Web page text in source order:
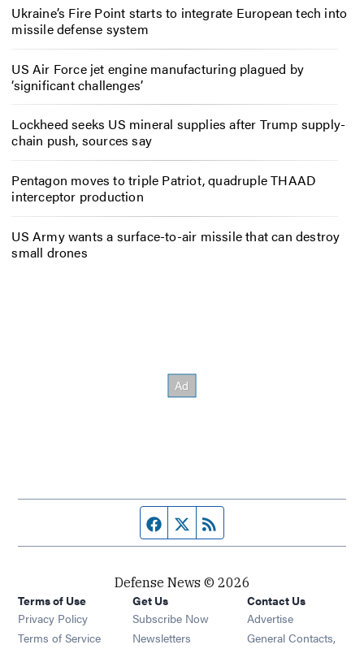
Ukraine’s Fire Point starts to integrate European tech into
missile defense system
US Air Force jet engine manufacturing plagued by
‘significant challenges’
Lockheed seeks US mineral supplies after Trump supply-
chain push, sources say
Pentagon moves to triple Patriot, quadruple THAAD
interceptor production
US Army wants a surface-to-air missile that can destroy
small drones
Facebook page
Twitter feed
Defense News © 2026
Terms of Use
Privacy Policy
Terms of Service
Get Us
Subscribe Now
Newsletters Opens in new window
Contact Us
Advertise
General Contacts,